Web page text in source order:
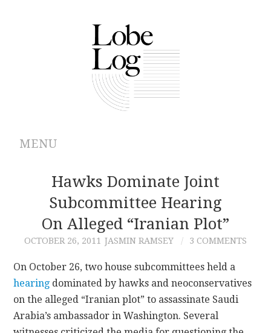
MENU
ABOUT
ARCHIVES
AUTHORS
CONTRIBUTIONS
CONTACT
Hawks Dominate Joint
Subcommittee Hearing
On Alleged “Iranian Plot”
OCTOBER 26, 2011 JASMIN RAMSEY 3 COMMENTS
On October 26, two house subcommittees held a
hearing dominated by hawks and neoconservatives
on the alleged “Iranian plot” to assassinate Saudi
Arabia’s ambassador in Washington. Several